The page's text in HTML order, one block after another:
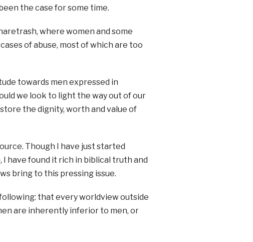
the case for some time.
where women and some
of abuse, most of which are too
towards men expressed in
we look to light the way out of our
the dignity, worth and value of
Though I have just started
have found it rich in biblical truth and
bring to this pressing issue.
that every worldview outside
are inherently inferior to men, or